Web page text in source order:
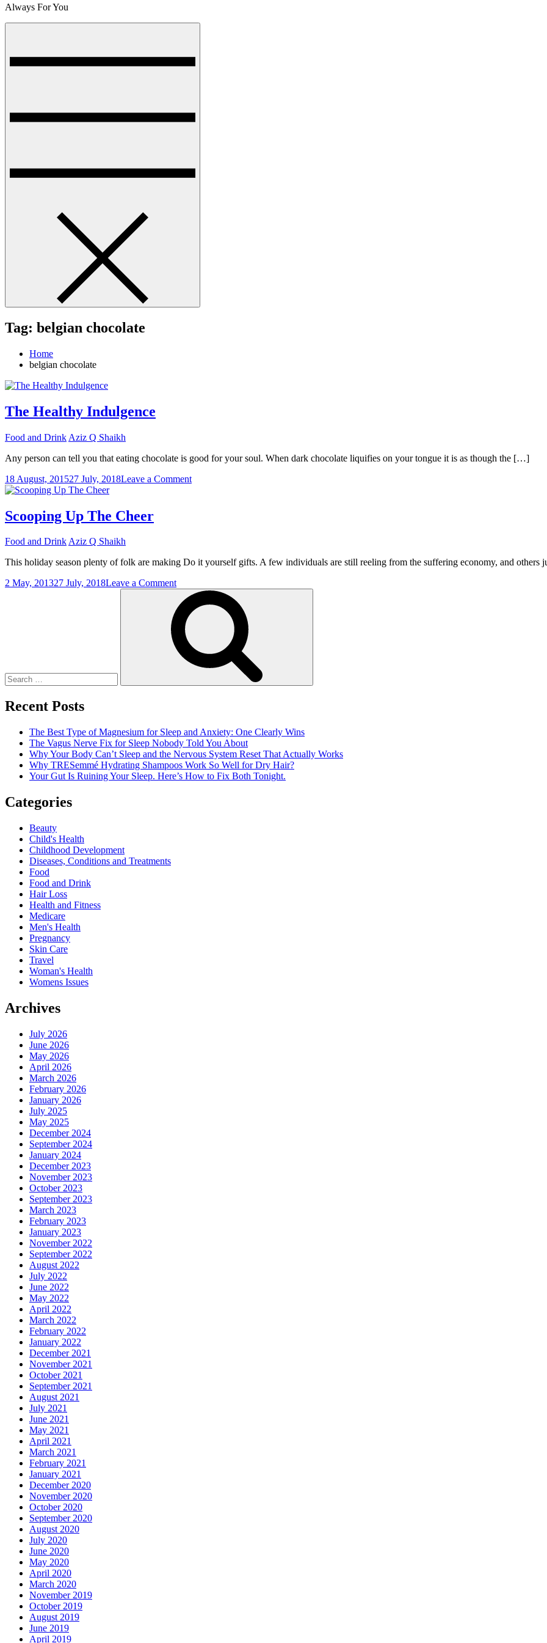
Always For You
Tag: belgian chocolate
Home
belgian chocolate
The Healthy Indulgence
Food and Drink Aziz Q Shaikh
Any person can tell you that eating chocolate is good for your soul. When dark chocolate liquifies on your tongue it is as though the […]
18 August, 201527 July, 2018Leave a Commenton
Scooping Up The Cheer
Food and DrinkAziz Q Shaikh
This holiday season plenty of folk are making Do it yourself gifts. A few individuals are still reeling from the suffering economy, and
2 May, 201327 July, 2018Leave a Commenton
Scooping
Up
The
Cheer
Recent Posts
The Best Type of Magnesium for Sleep and Anxiety: One Clearly Wins
The Vagus Nerve Fix for Sleep Nobody Told You About
Why Your Body Can’t Sleep and the Nervous System Reset That Actually Works
Why TRESemmé Hydrating Shampoos Work So Well for Dry Hair?
Your Gut Is Ruining Your Sleep. Here’s How to Fix Both Tonight.
Categories
Beauty
Child's Health
Childhood Development
Diseases, Conditions and Treatments
Food
Food and Drink
Hair Loss
Health and Fitness
Medicare
Men's Health
Pregnancy
Skin Care
Travel
Woman's Health
Womens Issues
Archives
July 2026
June 2026
May 2026
April 2026
March 2026
February 2026
January 2026
July 2025
May 2025
December 2024
September 2024
January 2024
December 2023
November 2023
October 2023
September 2023
March 2023
February 2023
January 2023
November 2022
September 2022
August 2022
July 2022
June 2022
May 2022
April 2022
March 2022
February 2022
January 2022
December 2021
November 2021
October 2021
September 2021
August 2021
July 2021
June 2021
May 2021
April 2021
March 2021
February 2021
January 2021
December 2020
November 2020
October 2020
September 2020
August 2020
July 2020
June 2020
May 2020
April 2020
March 2020
November 2019
October 2019
August 2019
June 2019
April 2019